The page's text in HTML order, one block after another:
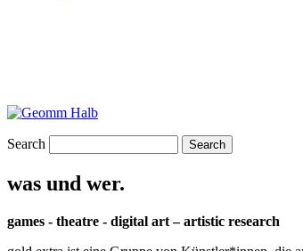
Search
was und wer.
games - theatre - digital art – artistic research